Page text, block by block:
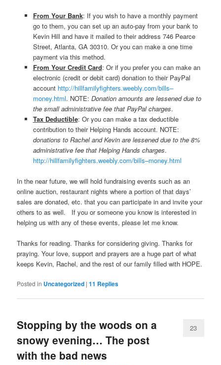
From Your Bank: If you wish to have a monthly payment
go to them, you can set up an auto-pay from your bank to
Kevin Hill and have it mailed to their address 746 Pearce
Street, Atlanta, GA 30310. Or you can make a one time
payment via this method.
From Your Credit Card: Or if you prefer you can make an
electronic (credit or debit card) donation to their PayPal
account http://hillfamilyfighters.weebly.com/bills–
money.html. NOTE: Donation amounts are lessened due to
the small administrative fee that PayPal charges.
Tax Deductible: Or you can make a tax deductible
contribution to their Helping Hands account. NOTE:
donations to Rachel and Kevin are lessened due to the 8%
administrative fee that Helping Hands charges.
http://hillfamilyfighters.weebly.com/bills–money.html
In the near future, we will hold fundraising events such as an
online auction, restaurant nights where a portion of that days’
sales are donated, etc. that you can participate in and invite your
others to as well. If you or someone you know is interested in
helping us with any of these events, please let me know.
Thanks for reading. Thanks for considering giving. Thanks for
praying. Your love, support and prayers are a huge part of what
keeps Kevin, Rachel, and the rest of our family filled with HOPE.
Posted in Uncategorized |11 Replies
Stopping by the woods on a
snowy evening… The post
with the bad news
23